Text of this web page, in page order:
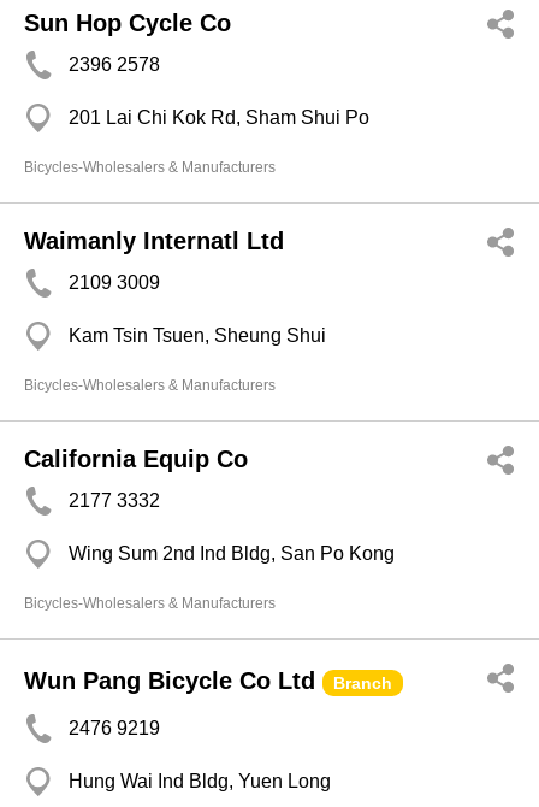
Sun Hop Cycle Co
2396 2578
201 Lai Chi Kok Rd, Sham Shui Po
Bicycles-Wholesalers & Manufacturers
Waimanly Internatl Ltd
2109 3009
Kam Tsin Tsuen, Sheung Shui
Bicycles-Wholesalers & Manufacturers
California Equip Co
2177 3332
Wing Sum 2nd Ind Bldg, San Po Kong
Bicycles-Wholesalers & Manufacturers
Wun Pang Bicycle Co Ltd Branch
2476 9219
Hung Wai Ind Bldg, Yuen Long